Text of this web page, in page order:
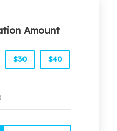
Amount
$30 $40